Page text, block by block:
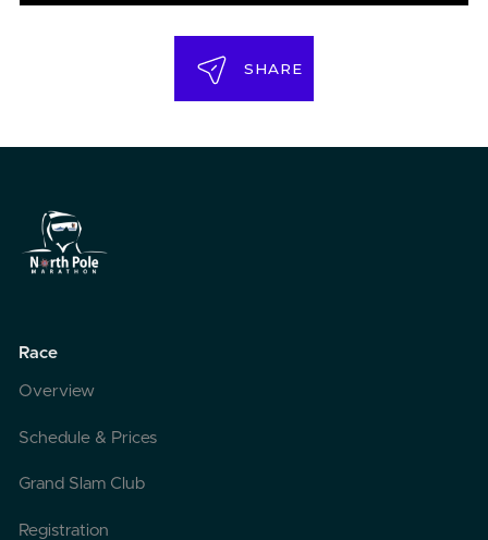
SHARE
Race
Overview
Schedule & Prices
Grand Slam Club
Registration